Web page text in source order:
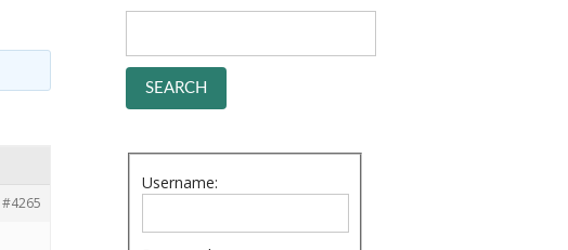
QUESTIONS
FORUM
#4265
Username: